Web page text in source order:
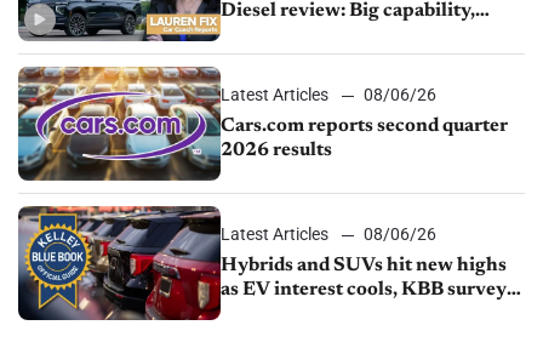
Diesel review: Big capability,
Latest Articles
08/06/26
Cars.com reports second quarter
2026 results
Latest Articles
08/06/26
Hybrids and SUVs hit new highs
as EV interest cools, KBB survey